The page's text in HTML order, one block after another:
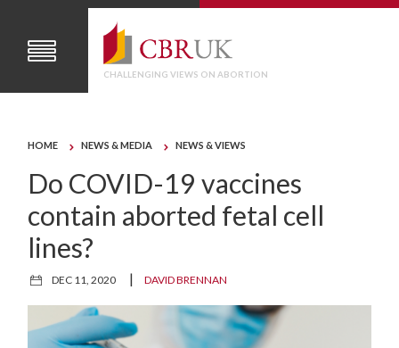
CHALLENGING VIEWS ON ABORTION
HOME NEWS & MEDIA NEWS & VIEWS
Do COVID-19 vaccines
contain aborted fetal cell
lines?
DEC 11, 2020| DAVID BRENNAN